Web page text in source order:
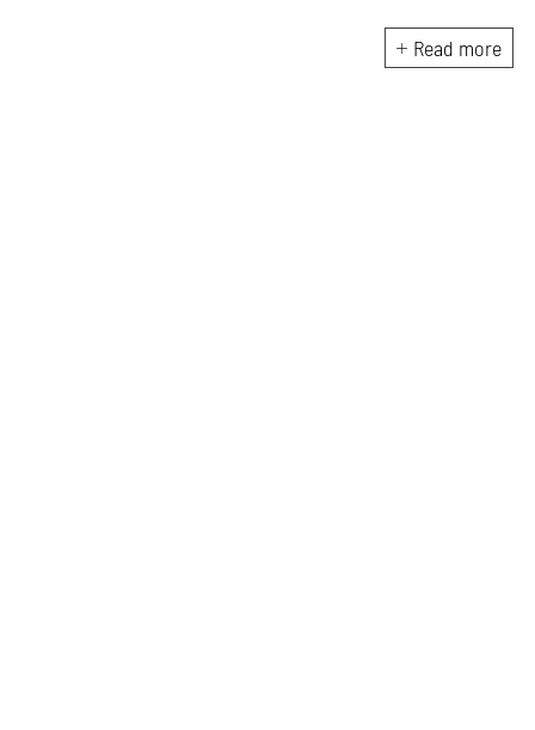
sensitive, thought-provoking
and eccentric materialisations
Read more